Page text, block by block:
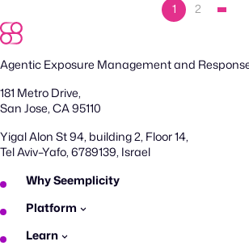
1 2
Agentic Exposure Management and
181 Metro Drive,
San Jose, CA 95110
Yigal Alon St 94, building 2, Floor 14,
Tel Aviv–Yafo, 6789139, Israel
Why Seemplicity
Platform
Learn